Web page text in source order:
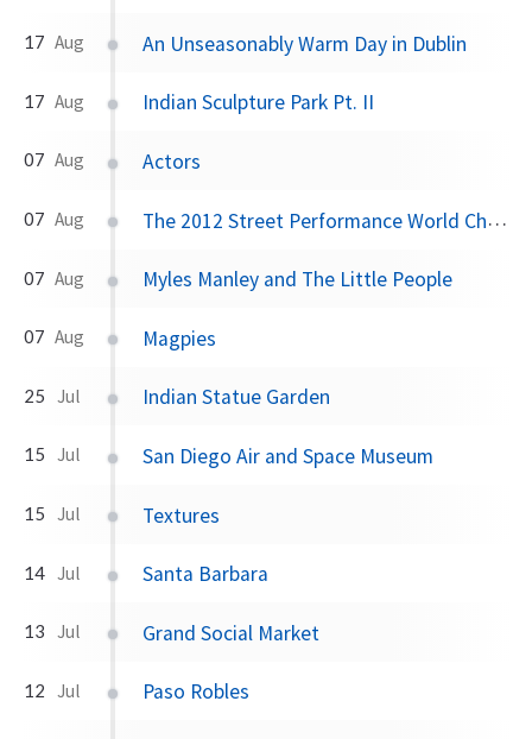
17 Aug An Unseasonably Warm Day in Dublin
17 Aug Indian Sculpture Park Pt. II
07 Aug Actors
07 Aug The 2012 Street Performance World Championships
07 Aug Myles Manley and The Little People
07 Aug Magpies
25 Jul Indian Statue Garden
15 Jul San Diego Air and Space Museum
15 Jul Textures
14 Jul Santa Barbara
13 Jul Grand Social Market
12 Jul Paso Robles